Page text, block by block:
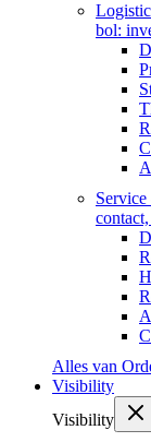
bol:
Alles van
Visibility
Visibility